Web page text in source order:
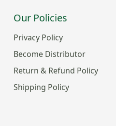
Our Policies
Privacy Policy
Become Distributor
Return & Refund Policy
Shipping Policy